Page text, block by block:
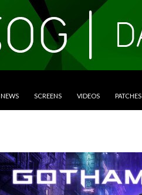
NEWS SCREENS VIDEOS PATCHES